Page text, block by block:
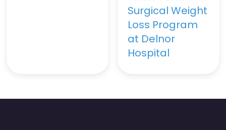
Surgical Weight
Loss Program
at Delnor
Hospital